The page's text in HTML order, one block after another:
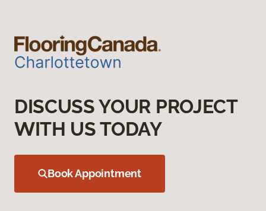
DISCUSS YOUR PROJECT
WITH US TODAY
Book Appointment